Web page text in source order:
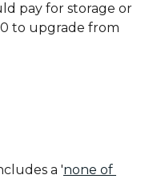
pay for storage or
to upgrade from
a 'none of